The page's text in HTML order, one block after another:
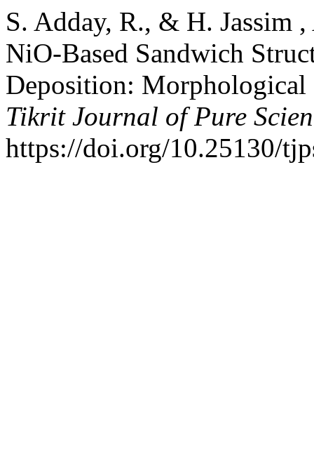
S. Adday, R., & H. Jassim
NiO-Based Sandwich
Deposition: Morphological
Tikrit Journal of Pure
https://doi.org/10.25130/